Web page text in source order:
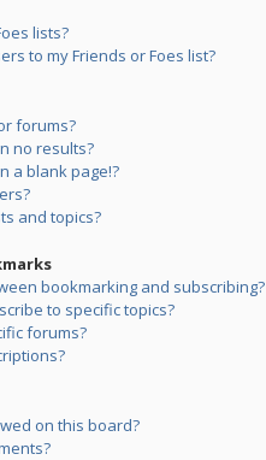
lists?
to my Friends or Foes list?
forums?
no results?
a blank page!?
and topics?
bookmarking and subscribing?
to specific topics?
forums?
on this board?